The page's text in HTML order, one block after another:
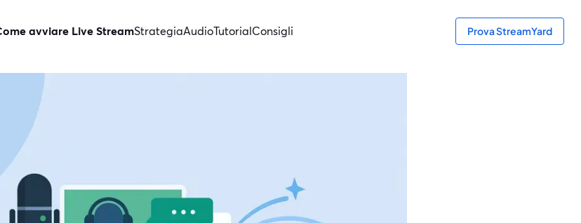
avviare Live StreamStrategiaAudioTutorialConsigli Prova StreamYard